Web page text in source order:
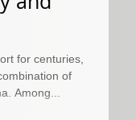
for centuries,
of
Among...